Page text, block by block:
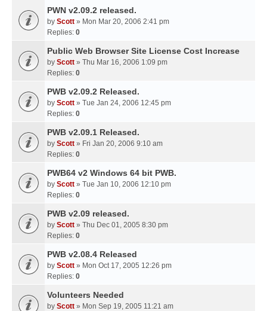
PWN v2.09.2 released.
by Scott » Mon Mar 20, 2006 2:41 pm
Replies: 0
Public Web Browser Site License Cost Increase
by Scott » Thu Mar 16, 2006 1:09 pm
Replies: 0
PWB v2.09.2 Released.
by Scott » Tue Jan 24, 2006 12:45 pm
Replies: 0
PWB v2.09.1 Released.
by Scott » Fri Jan 20, 2006 9:10 am
Replies: 0
PWB64 v2 Windows 64 bit PWB.
by Scott » Tue Jan 10, 2006 12:10 pm
Replies: 0
PWB v2.09 released.
by Scott » Thu Dec 01, 2005 8:30 pm
Replies: 0
PWB v2.08.4 Released
by Scott » Mon Oct 17, 2005 12:26 pm
Replies: 0
Volunteers Needed
by Scott » Mon Sep 19, 2005 11:21 am